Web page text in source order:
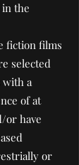
the
fiction films
selected
with a
of at
or have
or